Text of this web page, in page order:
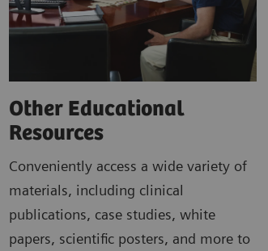
Other Educational
Resources
Conveniently access a wide variety of
materials, including clinical
publications, case studies, white
papers, scientific posters, and more to